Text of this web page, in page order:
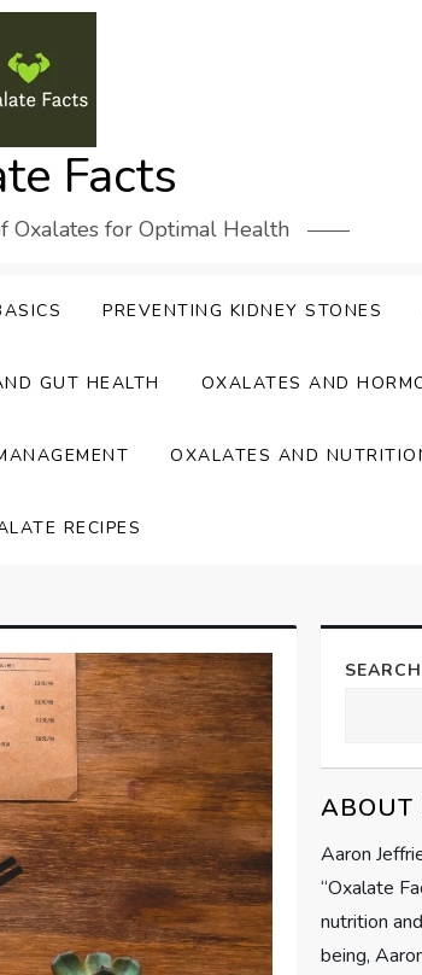
Facts
Oxalates for Optimal Health
PREVENTING KIDNEY STONES
GUT HEALTH OXALATES AND
OXALATES AND
RECIPES
SEARCH
ABOUT
Aaron
“Oxalate
nutrition
being,